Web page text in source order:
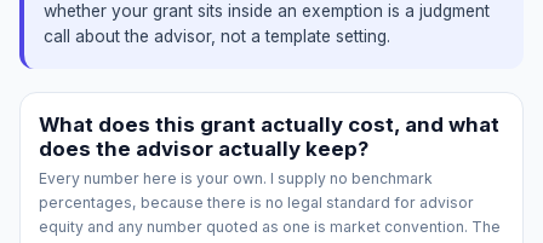
whether your grant sits inside an exemption is a judgment
call about the advisor, not a template setting.
What does this grant actually cost, and what
does the advisor actually keep?
Every number here is your own. I supply no benchmark
percentages, because there is no legal standard for advisor
equity and any number quoted as one is market convention. The